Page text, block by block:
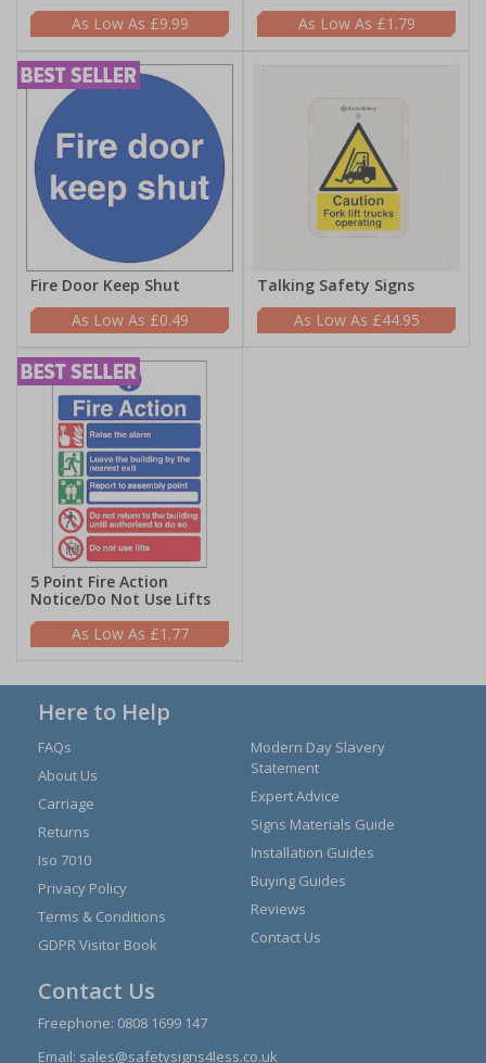
£9.99
£1.79
Fire Door Keep Shut
£0.49
Talking Safety Signs
£44.95
5 Point Fire Action
Notice/Do Not Use Lifts
£1.77
Here to Help
FAQs
About Us
Carriage
Returns
Iso 7010
Privacy Policy
Terms & Conditions
GDPR Visitor Book
Modern Day Slavery
Statement
Expert Advice
Signs Materials Guide
Installation Guides
Buying Guides
Reviews
Contact Us
Contact Us
Freephone: 0808 1699 147
Email: sales@safetysigns4less.co.uk